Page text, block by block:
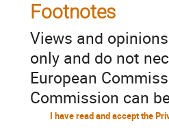
Footnotes
Views and
only and do not
European
Commission can